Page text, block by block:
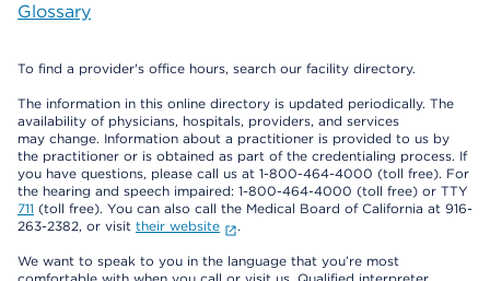
Glossary
To find a provider's office hours, search our facility directory.
The information in this online directory is updated periodically. The
availability of physicians, hospitals, providers, and services
may change. Information about a practitioner is provided to us by
the practitioner or is obtained as part of the credentialing process. If
you have questions, please call us at 1-800-464-4000 (toll free). For
the hearing and speech impaired: 1-800-464-4000 (toll free) or TTY
711 (toll free). You can also call the Medical Board of California at 916-
263-2382, or visit their website .
We want to speak to you in the language that you’re most